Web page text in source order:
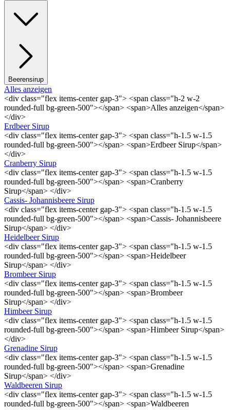
Beerensirup
Alles anzeigen
<div class="flex items-center gap-3"> <span class="h-2 w-2
rounded-full bg-green-500"></span> <span>Alles anzeigen</span>
</div>
Erdbeer Sirup
<div class="flex items-center gap-3"> <span class="h-1.5 w-1.5
rounded-full bg-green-500"></span> <span>Erdbeer Sirup</span>
</div>
Cranberry Sirup
<div class="flex items-center gap-3"> <span class="h-1.5 w-1.5
rounded-full bg-green-500"></span> <span>Cranberry
Sirup</span> </div>
Cassis- Johannisbeere Sirup
<div class="flex items-center gap-3"> <span class="h-1.5 w-1.5
rounded-full bg-green-500"></span> <span>Cassis- Johannisbeere
Sirup</span> </div>
Heidelbeer Sirup
<div class="flex items-center gap-3"> <span class="h-1.5 w-1.5
rounded-full bg-green-500"></span> <span>Heidelbeer
Sirup</span> </div>
Brombeer Sirup
<div class="flex items-center gap-3"> <span class="h-1.5 w-1.5
rounded-full bg-green-500"></span> <span>Brombeer
Sirup</span> </div>
Himbeer Sirup
<div class="flex items-center gap-3"> <span class="h-1.5 w-1.5
rounded-full bg-green-500"></span> <span>Himbeer Sirup</span>
</div>
Grenadine Sirup
<div class="flex items-center gap-3"> <span class="h-1.5 w-1.5
rounded-full bg-green-500"></span> <span>Grenadine
Sirup</span> </div>
Waldbeeren Sirup
<div class="flex items-center gap-3"> <span class="h-1.5 w-1.5
rounded-full bg-green-500"></span> <span>Waldbeeren